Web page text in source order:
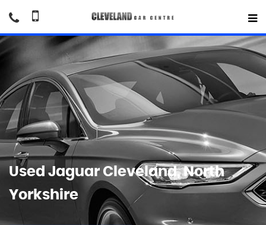
UsedJaguar Cleveland, North
Yorkshire